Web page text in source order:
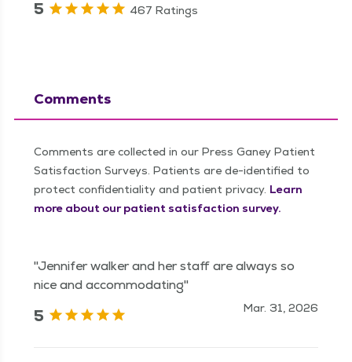
5 467 Ratings
Comments
Comments are collected in our Press Ganey Patient
Satisfaction Surveys. Patients are de-identified to
protect confidentiality and patient privacy. Learn
more about our patient satisfaction survey.
"Jennifer walker and her staff are always so
nice and accommodating"
5 Mar. 31, 2026